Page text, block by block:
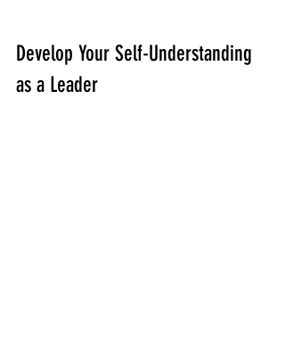
Develop Your Self-Understanding
as a Leader